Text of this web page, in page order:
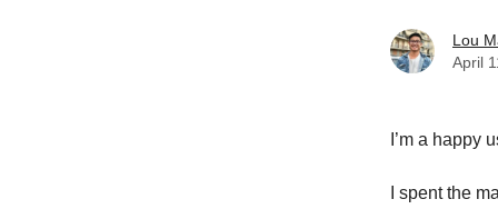
Lou
April
I’m a happy
I spent the